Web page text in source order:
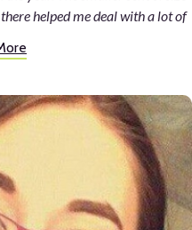
helped me deal with a lot of
previous school. Because of the
biology and history in college
I'm very passionate about. I
well, and the camera I used for
I had access to and helped
photography.